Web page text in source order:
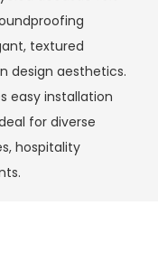
textured
design aesthetics.
easy installation
for diverse
hospitality